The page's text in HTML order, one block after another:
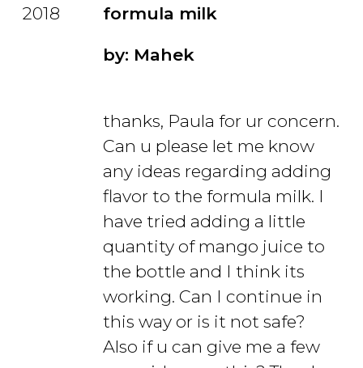
2018
formula milk
by: Mahek
thanks, Paula for ur concern.
Can u please let me know
any ideas regarding adding
flavor to the formula milk. I
have tried adding a little
quantity of mango juice to
the bottle and I think its
working. Can I continue in
this way or is it not safe?
Also if u can give me a few